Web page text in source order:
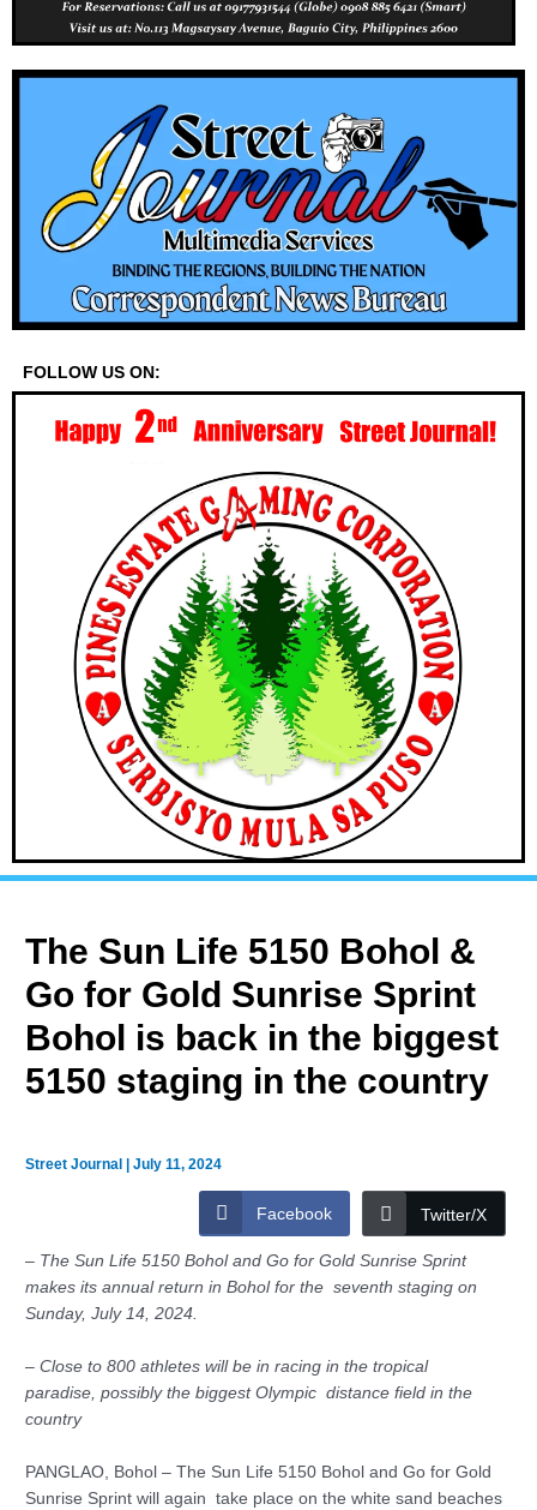
FOLLOW US ON:
The Sun Life 5150 Bohol &
Go for Gold Sunrise Sprint
Bohol is back in the biggest
5150 staging in the country
Street Journal |July 11, 2024
Facebook Twitter/X
– The Sun Life 5150 Bohol and Go for Gold Sunrise Sprint
makes its annual return in Bohol for the seventh staging on
Sunday, July 14, 2024.
–Close to 800 athletes will be in racing in the tropical
paradise,possibly the biggest Olympic distance field in the
country
PANGLAO, Bohol – The Sun Life 5150 Bohol and Go for Gold
Sunrise Sprint will again take place on the white sand beaches